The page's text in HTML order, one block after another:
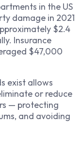
in the US
damage in 2021
$2.4
Insurance
$47,000
exist allows
or reduce
— protecting
and avoiding